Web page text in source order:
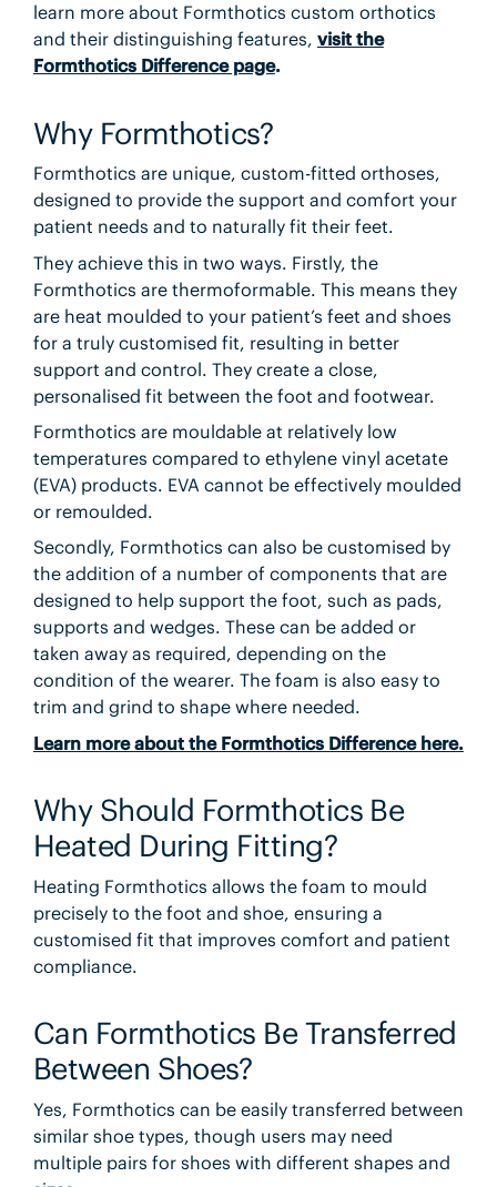
learn more about Formthotics custom orthotics
and their distinguishing features, visit the
Formthotics Difference page.
Why Formthotics?
Formthotics are unique, custom-fitted orthoses,
designed to provide the support and comfort your
patient needs and to naturally fit their feet.
They achieve this in two ways. Firstly, the
Formthotics are thermoformable. This means they
are heat moulded to your patient’s feet and shoes
for a truly customised fit, resulting in better
support and control. They create a close,
personalised fit between the foot and footwear.
Formthotics are mouldable at relatively low
temperatures compared to ethylene vinyl acetate
(EVA) products. EVA cannot be effectively moulded
or remoulded.
Secondly, Formthotics can also be customised by
the addition of a number of components that are
designed to help support the foot, such as pads,
supports and wedges. These can be added or
taken away as required, depending on the
condition of the wearer. The foam is also easy to
trim and grind to shape where needed.
Learn more about the Formthotics Difference here.
Why Should Formthotics Be
Heated During Fitting?
Heating Formthotics allows the foam to mould
precisely to the foot and shoe, ensuring a
customised fit that improves comfort and patient
compliance.
Can Formthotics Be Transferred
Between Shoes?
Yes, Formthotics can be easily transferred between
similar shoe types, though users may need
multiple pairs for shoes with different shapes and